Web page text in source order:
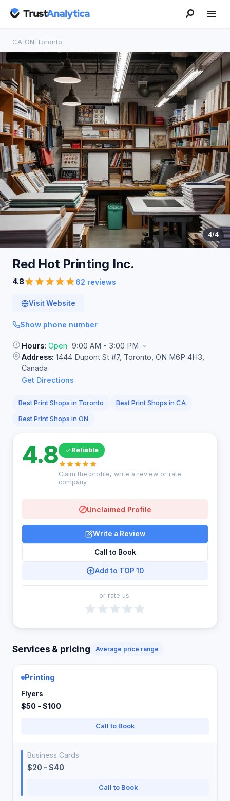
CA ON Toronto
4/4
Red Hot Printing Inc.
4.8 62 reviews
Visit Website
Show phone number
Hours: Open 9:00 AM - 3:00 PM
Address: 1444 Dupont St #7, Toronto, ON M6P 4H3,
Canada
Get Directions
Best Print Shops in Toronto
Best Print Shops in CA
Best Print Shops in ON
4.8 Reliable
Claim the profile, write a review or rate
company
Unclaimed Profile
Write a Review
Call to Book
Add to TOP 10
or rate us:
Services & pricing Average price range
Printing
Flyers
$50 - $100
Call to Book
Business Cards
$20 - $40
Call to Book